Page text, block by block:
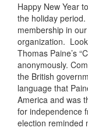
Happy New Year
the holiday
membership in
organization.
Thomas Paine’s
anonymously.
the British
language that
America and was
for independence
election reminded